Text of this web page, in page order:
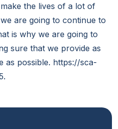
the lives of a lot of
are going to continue to
is why we are going to
sure that we provide as
as possible. https://sca-